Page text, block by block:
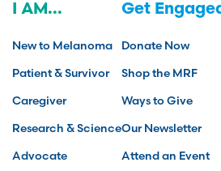
I AM...
New to Melanoma
Patient & Survivor
Caregiver
Research & Science
Advocate
Get
Donate Now
Shop the MRF
Ways to Give
Our Newsletter
Attend an Event